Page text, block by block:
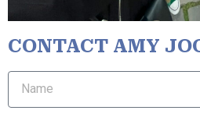
CONTACT AMY